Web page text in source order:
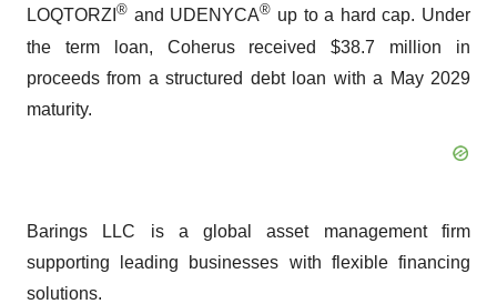
LOQTORZI ® and UDENYCA® up to a hard cap. Under
the term loan, Coherus received $38.7 million in
proceeds from a structured debt loan with a May 2029
maturity.
Barings LLC is a global asset management firm
supporting leading businesses with flexible financing
solutions.